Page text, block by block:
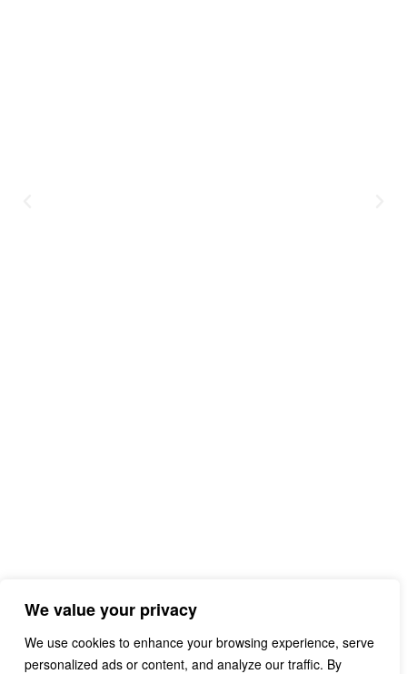
We value your privacy
We use cookies to enhance your browsing experience, serve
personalized ads or content, and analyze our traffic. By